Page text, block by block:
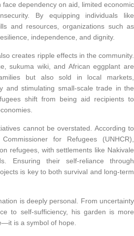
dependency on aid, limited economic
By equipping individuals like
and resources, organizations such as
independence, and dignity.
creates ripple effects in the community.
sukuma wiki, and African eggplant are
but also sold in local markets,
and stimulating small-scale trade in the
shift from being aid recipients to
cannot be overstated. According to
for Refugees (UNHCR),
refugees, with settlements like Nakivale
Ensuring their self-reliance through
is key to both survival and long-term
is deeply personal. From uncertainty
to self-sufficiency, his garden is more
is a symbol of hope.